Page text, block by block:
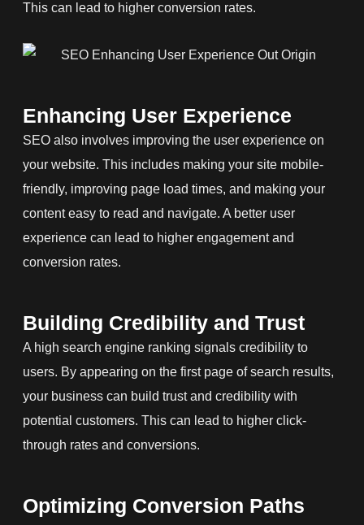
This can lead to higher conversion rates.
Enhancing User Experience
SEO also involves improving the user experience on
your website. This includes making your site mobile-
friendly, improving page load times, and making your
content easy to read and navigate. A better user
experience can lead to higher engagement and
conversion rates.
Building Credibility and Trust
A high search engine ranking signals credibility to
users. By appearing on the first page of search results,
your business can build trust and credibility with
potential customers. This can lead to higher click-
through rates and conversions.
Optimizing Conversion Paths